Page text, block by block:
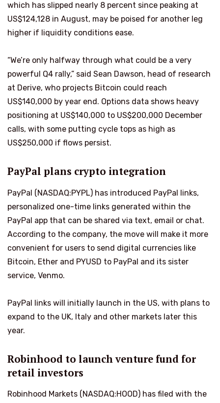
which has slipped nearly 8 percent since peaking at
US$124,128 in August, may be poised for another leg
higher if liquidity conditions ease.
“We’re only halfway through what could be a very
powerful Q4 rally,” said Sean Dawson, head of research
at Derive, who projects Bitcoin could reach
US$140,000 by year end. Options data shows heavy
positioning at US$140,000 to US$200,000 December
calls, with some putting cycle tops as high as
US$250,000 if flows persist.
PayPal plans crypto integration
PayPal (NASDAQ:PYPL) has introduced PayPal links,
personalized one-time links generated within the
PayPal app that can be shared via text, email or chat.
According to the company, the move will make it more
convenient for users to send digital currencies like
Bitcoin, Ether and PYUSD to PayPal and its sister
service, Venmo.
PayPal links will initially launch in the US, with plans to
expand to the UK, Italy and other markets later this
year.
Robinhood to launch venture fund for
retail investors
Robinhood Markets (NASDAQ:HOOD) has filed with the